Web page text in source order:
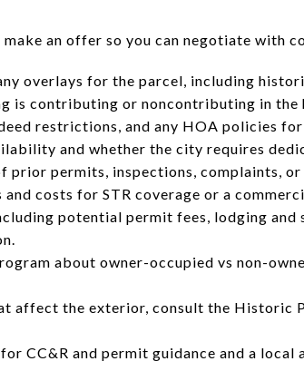
an offer so you can negotiate with
overlays for the parcel, including
is contributing or noncontributing in
restrictions, and any HOA policies
and whether the city requires
prior permits, inspections, complaints,
and costs for STR coverage or a
potential permit fees, lodging and
about owner-occupied vs non-
affect the exterior, consult the Historic
CC&R and permit guidance and a